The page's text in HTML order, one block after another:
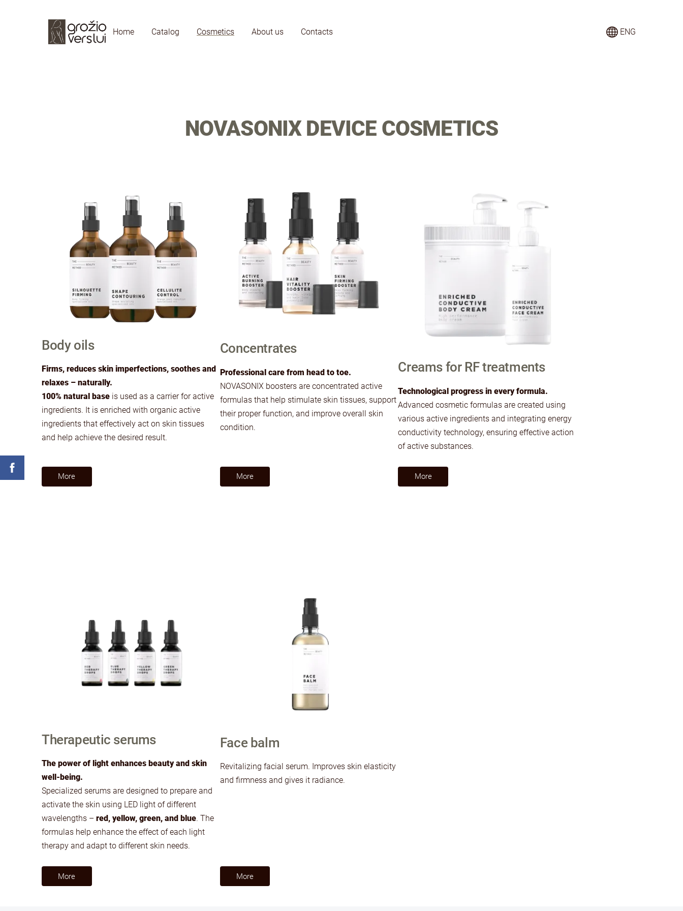
Home Catalog Cosmetics About us Contacts ENG
NOVASONIX DEVICE COSMETICS
Body oils
Firms, reduces skin imperfections, soothes and
relaxes – naturally.
100% natural base is used as a carrier for active
ingredients. It is enriched with organic active
ingredients that effectively act on skin tissues
and help achieve the desired result.
​More​
Concentrates
Professional care from head to toe.
NOVASONIX boosters are concentrated active
formulas that help stimulate skin tissues, support
their proper function, and improve overall skin
condition.
​More​
Creams for RF treatments
Technological progress in every formula.
Advanced cosmetic formulas are created using
various active ingredients and integrating energy
conductivity technology, ensuring effective action
of active substances.
​More​
Therapeutic serums
The power of light enhances beauty and skin
well-being.
Specialized serums are designed to prepare and
activate the skin using LED light of different
wavelengths – red, yellow, green, and blue. The
formulas help enhance the effect of each light
therapy and adapt to different skin needs.
​More​
Face balm
Revitalizing facial serum. Improves skin elasticity
and firmness and gives it radiance.
​More​